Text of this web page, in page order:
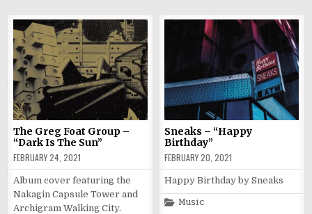
The Greg Foat Group –
“Dark Is The Sun”
FEBRUARY 24, 2021
Album cover featuring the
Nakagin Capsule Tower and
Archigram Walking City.
Sneaks – “Happy
Birthday”
FEBRUARY 20, 2021
Happy Birthday by Sneaks
Posted
Music